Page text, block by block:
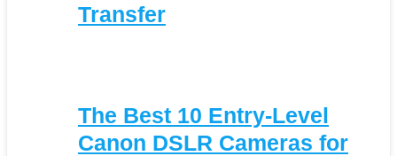
Transfer
The Best 10 Entry-Level
Canon DSLR Cameras for